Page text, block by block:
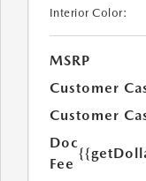
Interior Color:
MSRP
Customer
Customer
Doc
Fee